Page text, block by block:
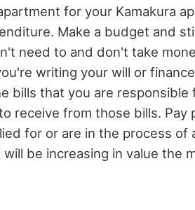
for your Kamakura
Make a budget and
need to and don't take
writing your will or
bills that you are responsible
receive from those bills. Pay
for or are in the process of
be increasing in value the